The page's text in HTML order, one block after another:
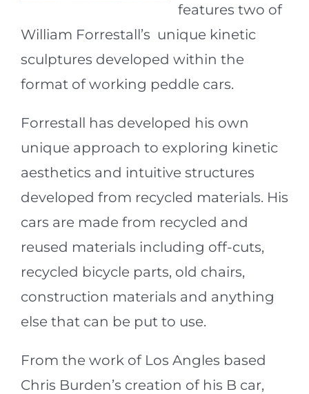
features two of
William Forrestall’s unique kinetic
sculptures developed within the
format of working peddle cars.
Forrestall has developed his own
unique approach to exploring kinetic
aesthetics and intuitive structures
developed from recycled materials. His
cars are made from recycled and
reused materials including off-cuts,
recycled bicycle parts, old chairs,
construction materials and anything
else that can be put to use.
From the work of Los Angles based
Chris Burden’s creation of his B car,